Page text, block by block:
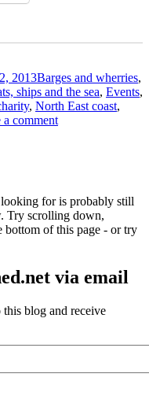
2013Barges and wherries,
ships and the sea, Events,
, North East coast,
a commenton
awareness
of
the
the
Childrens
Society
for is probably still
Try scrolling down,
bottom of this page - or try
via email
this blog and receive